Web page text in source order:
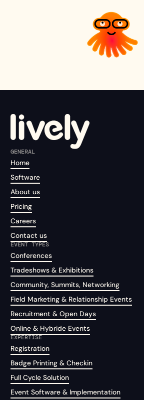
GENERAL
Home
Software
About us
Pricing
Careers
Contact us
EVENT TYPES
Conferences
Tradeshows & Exhibitions
Community, Summits, Networking
Field Marketing & Relationship Events
Recruitment & Open Days
Online & Hybride Events
EXPERTISE
Registration
Badge Printing & Checkin
Full Cycle Solution
Event Software & Implementation